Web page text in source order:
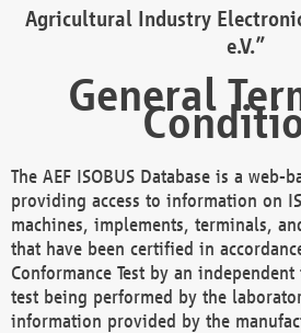
Agricultural Industry
e.V.”
General
The AEF ISOBUS Database is a web-
providing access to information on
machines, implements, terminals,
that have been certified in
Conformance Test by an
test being performed by the
information provided by the